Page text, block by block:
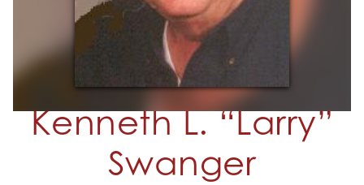
Kenneth L. “Larry”
Swanger